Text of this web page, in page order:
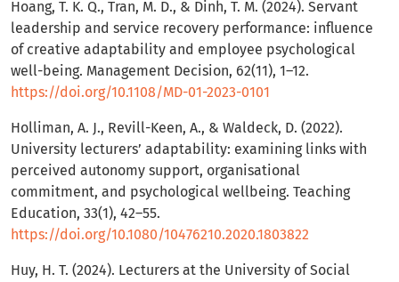
Hoang, T. K. Q., Tran, M. D., & Dinh, T. M. (2024). Servant
leadership and service recovery performance: influence
of creative adaptability and employee psychological
well-being. Management Decision, 62(11), 1–12.
https://doi.org/10.1108/MD-01-2023-0101
Holliman, A. J., Revill-Keen, A., & Waldeck, D. (2022).
University lecturers’ adaptability: examining links with
perceived autonomy support, organisational
commitment, and psychological wellbeing. Teaching
Education, 33(1), 42–55.
https://doi.org/10.1080/10476210.2020.1803822
Huy, H. T. (2024). Lecturers at the University of Social